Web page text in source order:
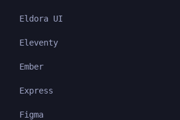
Eldora UI
Eleventy
Ember
Express
Figma